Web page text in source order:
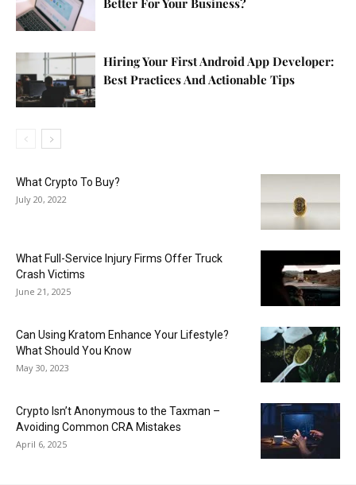
Better For Your Business?
Hiring Your First Android App Developer:
Best Practices And Actionable Tips
What Crypto To Buy?
July 20, 2022
What Full-Service Injury Firms Offer Truck
Crash Victims
June 21, 2025
Can Using Kratom Enhance Your Lifestyle?
What Should You Know
May 30, 2023
Crypto Isn’t Anonymous to the Taxman –
Avoiding Common CRA Mistakes
April 6, 2025